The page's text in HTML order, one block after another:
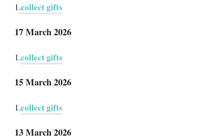
1.collect gifts
17 March 2026
1.collect gifts
15 March 2026
1.collect gifts
13 March 2026